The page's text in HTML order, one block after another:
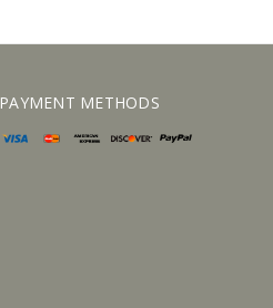
PAYMENT METHODS